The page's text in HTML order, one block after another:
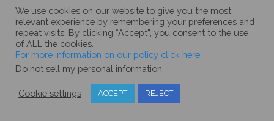
We use cookies on our website to give you the most
relevant experience by remembering your preferences and
repeat visits. By clicking “Accept”, you consent to the use
of ALL the cookies.
For more information on our policy click here
Do not sell my personal information
Cookie settings ACCEPT REJECT